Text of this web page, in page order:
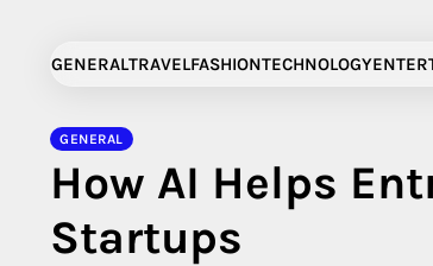
contentGENERALTRAVELFASHIONTECHNOLOGY
GENERAL
How AI Helps
Startups